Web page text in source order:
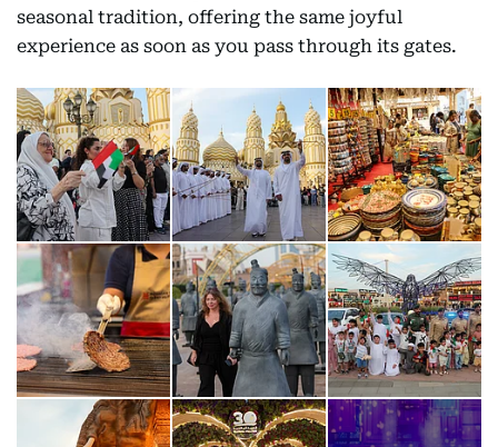
seasonal tradition, offering the same joyful
experience as soon as you pass through its gates.